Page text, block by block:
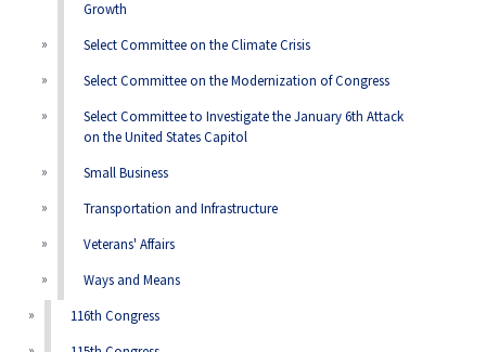
Growth
Select Committee on the Climate Crisis
Select Committee on the Modernization of Congress
Select Committee to Investigate the January 6th Attack
on the United States Capitol
Small Business
Transportation and Infrastructure
Veterans' Affairs
Ways and Means
116th Congress